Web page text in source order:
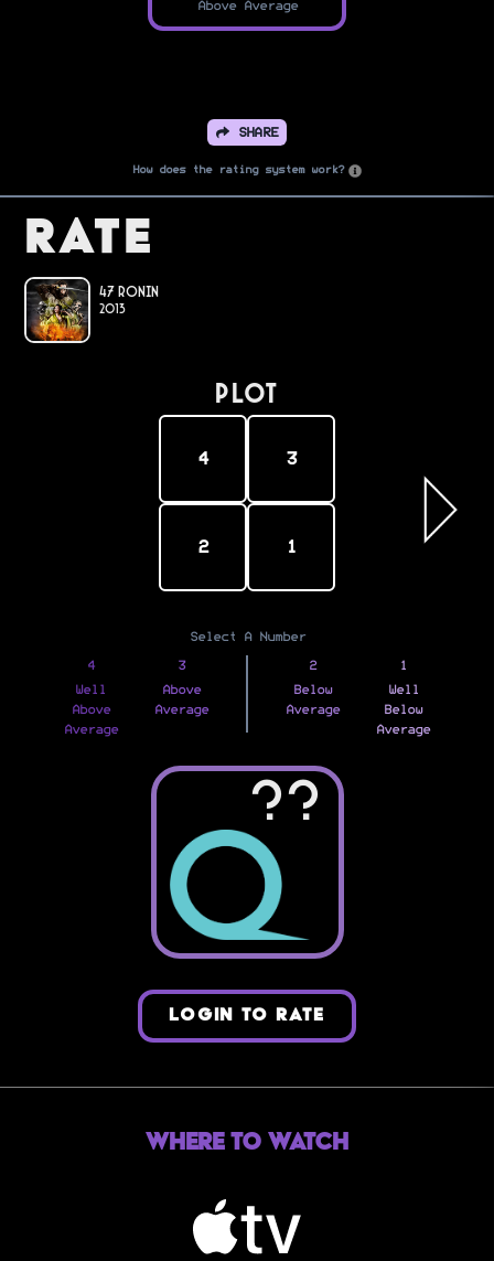
Above Average
SHARE
How does the rating system work?
Rate
47 Ronin
2013
PLOT
4 3
2 1
Select A Number
4
Well
Above
Average
3
Above
Average
2
Below
Average
1
Well
Below
Average
??
LOGIN TO RATE
Where to Watch